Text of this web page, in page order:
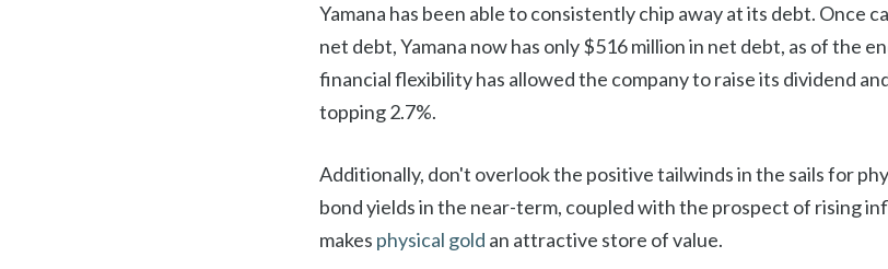
Yamana has been able to consistently chip away at its debt. Once
net debt, Yamana now has only $516 million in net debt, as of the
financial flexibility has allowed the company to raise its dividend
topping 2.7%.
Additionally, don't overlook the positive tailwinds in the sails for
bond yields in the near-term, coupled with the prospect of rising
makes physical gold an attractive store of value.